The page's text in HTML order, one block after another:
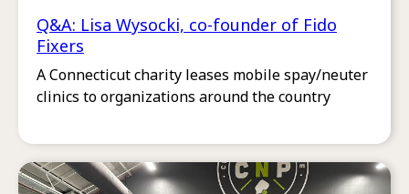
Q&A: Lisa Wysocki, co-founder of Fido
Fixers
A Connecticut charity leases mobile spay/neuter
clinics to organizations around the country